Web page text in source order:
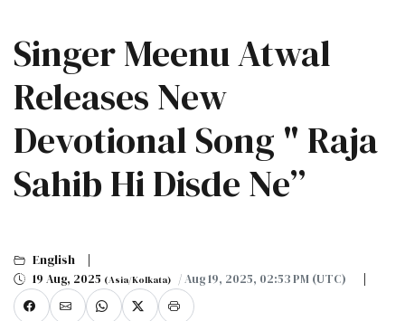
Singer Meenu Atwal
Releases New
Devotional Song " Raja
Sahib Hi Disde Ne”
English
19 Aug, 2025 (Asia/Kolkata) / Aug 19, 2025, 02:53 PM (UTC)